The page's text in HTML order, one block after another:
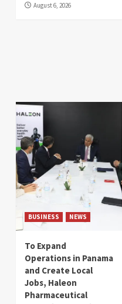
August 6, 2026
BUSINESS NEWS
To Expand
Operations in Panama
and Create Local
Jobs, Haleon
Pharmaceutical